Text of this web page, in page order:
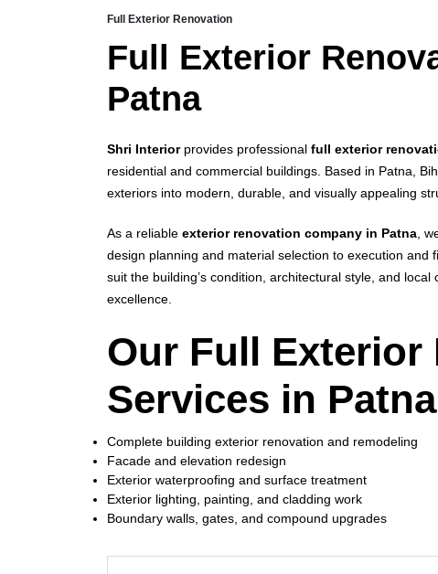
Full Exterior Renovation
Full Exterior
Patna
Shri Interiorprovides professional full exterior
residential and commercial buildings. Based in Patna,
exteriors into modern, durable, and visually appealing
As a reliable exterior renovation company in Patna ,
design planning and material selection to execution
suit the building’s condition, architectural style, and
excellence.
Our Full Exterior
Services in Patna
Complete building exterior renovation and remodeling
Facade and elevation redesign
Exterior waterproofing and surface treatment
Exterior lighting, painting, and cladding work
Boundary walls, gates, and compound upgrades